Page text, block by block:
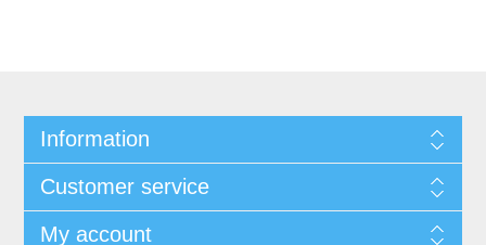
Information
Customer service
My account